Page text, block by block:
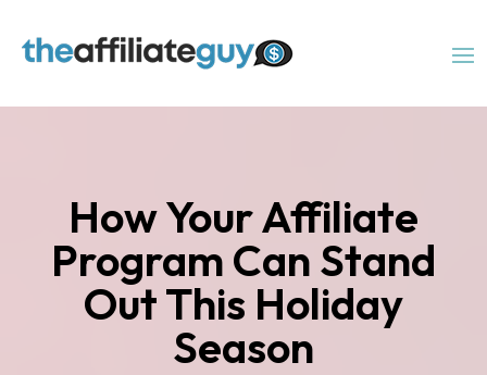
How Your Affiliate
Program Can Stand
Out This Holiday
Season